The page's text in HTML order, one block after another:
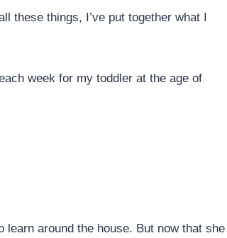
these things, I’ve put together what I
week for my toddler at the age of
learn around the house. But now that she